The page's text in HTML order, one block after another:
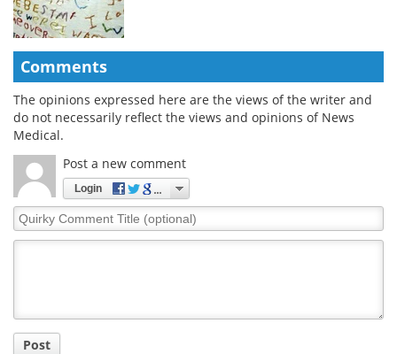
Comments
The opinions expressed here are the views of the writer and
do not necessarily reflect the views and opinions of News
Medical.
Post a new comment
Login
Quirky
Comment
Post